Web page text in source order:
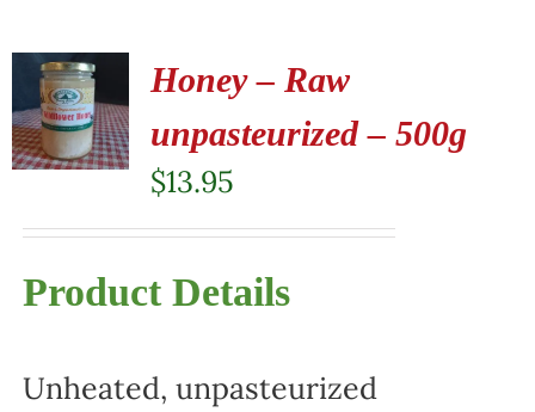
Honey – Raw
unpasteurized – 500g
$13.95
Product Details
Unheated, unpasteurized